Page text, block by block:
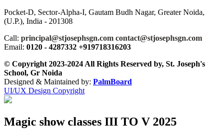
Pocket-D, Sector-Alpha-I, Gautam Budh Nagar, Greater Noida,
(U.P.), India - 201308
Call: principal@stjosephsgn.com contact@stjosephsgn.com
Email: 0120 - 4287332 +919718316203
© Copyright 2023-2024 All Rights Reserved by, St. Joseph's
School, Gr Noida
Designed & Maintained by: PalmBoard
UI/UX Design Copyright
Magic show classes III TO V 2025